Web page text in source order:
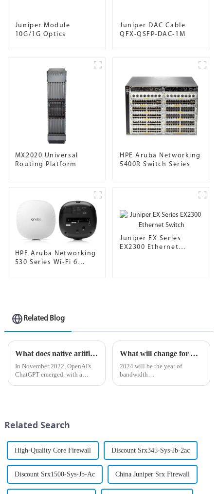
Juniper Module
10G/1G Optics
Juniper DAC Cable
QFX-QSFP-DAC-1M
MX2020 Universal
Routing Platform
HPE Aruba Networking
5400R Switch Series
HPE Aruba Networking
530 Series Wi-Fi 6
Juniper EX Series
EX2300 Ethernet
Related Blog
What does native artificial intelligence mean?
In November 2022, OpenAI's
ChatGPT emerged, with a
What will change for AI-driven businesses in 2024?
2024 will be the year of
bandwidth
Related Search
High-Quality Core Firewall Discount Srx345-Sys-Jb-2ac
Discount Srx1500-Sys-Jb-Ac China Juniper Srx Firewall